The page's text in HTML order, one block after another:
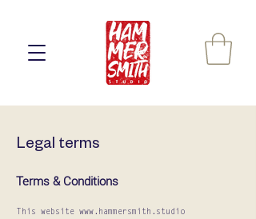
Legal terms
Terms & Conditions
This website www.hammersmith.studio